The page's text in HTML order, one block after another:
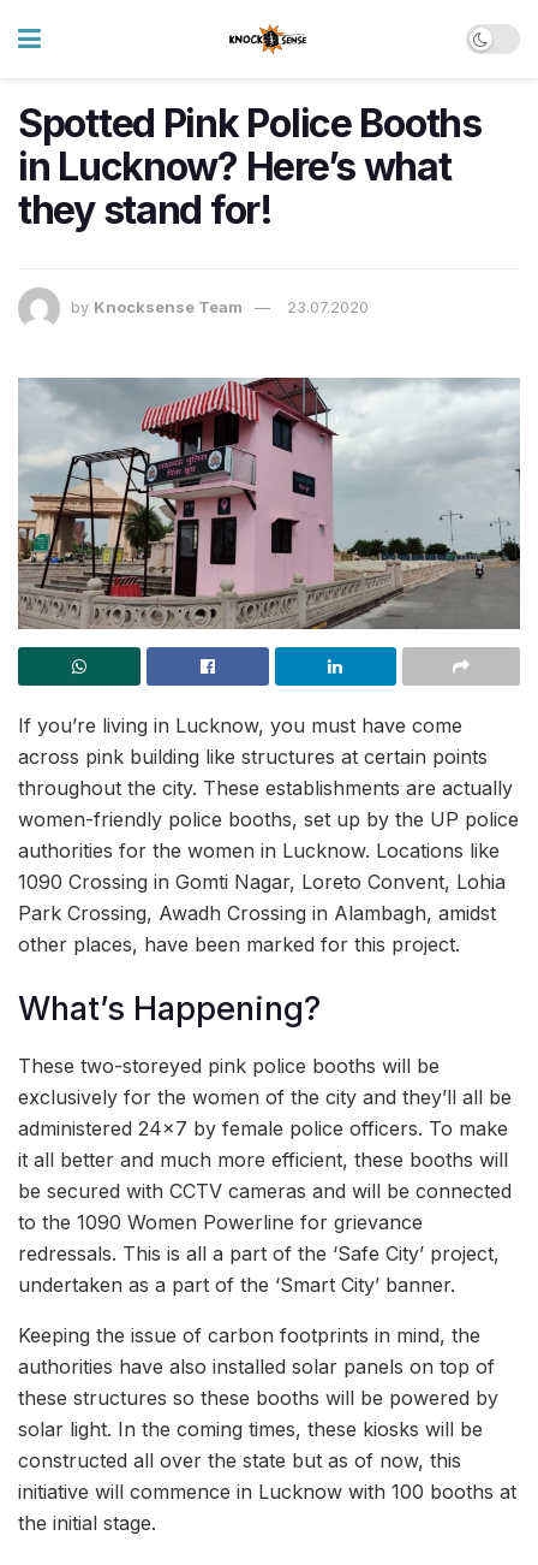
Spotted Pink Police Booths
in Lucknow? Here’s what
they stand for!
by Knocksense Team 23.07.2020
If you’re living in Lucknow, you must have come
across pink building like structures at certain points
throughout the city. These establishments are actually
women-friendly police booths, set up by the UP police
authorities for the women in Lucknow. Locations like
1090 Crossing in Gomti Nagar, Loreto Convent, Lohia
Park Crossing, Awadh Crossing in Alambagh, amidst
other places, have been marked for this project.
What’s Happening?
These two-storeyed pink police booths will be
exclusively for the women of the city and they’ll all be
administered 24×7 by female police officers. To make
it all better and much more efficient, these booths will
be secured with CCTV cameras and will be connected
to the 1090 Women Powerline for grievance
redressals. This is all a part of the ‘Safe City’ project,
undertaken as a part of the ‘Smart City’ banner.
Keeping the issue of carbon footprints in mind, the
authorities have also installed solar panels on top of
these structures so these booths will be powered by
solar light. In the coming times, these kiosks will be
constructed all over the state but as of now, this
initiative will commence in Lucknow with 100 booths at
the initial stage.